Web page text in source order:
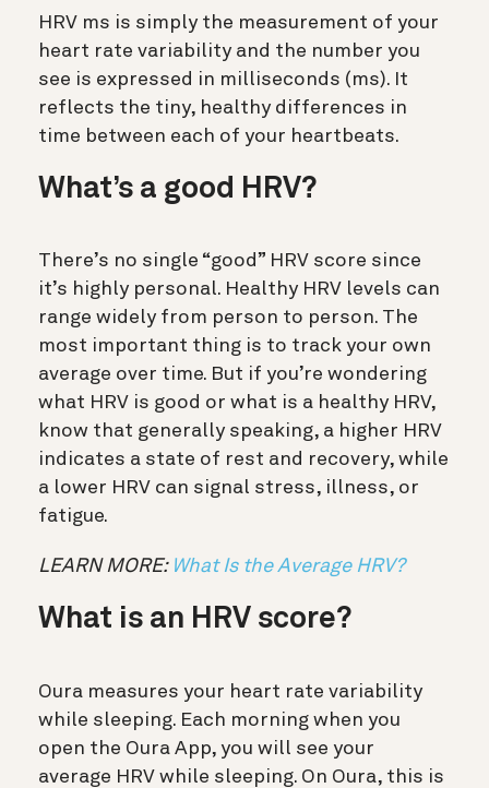
HRV ms is simply the measurement of your
heart rate variability and the number you
see is expressed in milliseconds (ms). It
reflects the tiny, healthy differences in
time between each of your heartbeats.
What’s a good HRV?
There’s no single “good” HRV score since
it’s highly personal. Healthy HRV levels can
range widely from person to person. The
most important thing is to track your own
average over time. But if you’re wondering
what HRV is good or what is a healthy HRV,
know that generally speaking, a higher HRV
indicates a state of rest and recovery, while
a lower HRV can signal stress, illness, or
fatigue.
LEARN MORE: What Is the Average HRV?
What is an HRV score?
Oura measures your heart rate variability
while sleeping. Each morning when you
open the Oura App, you will see your
average HRV while sleeping. On Oura, this is